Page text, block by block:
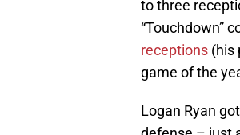
to three
“Touchdown”
receptions (his
game of the
Logan Ryan